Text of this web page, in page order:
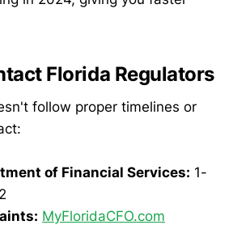
Florida Regulators
follow proper timelines or
of Financial Services: 1-
MyFloridaCFO.com